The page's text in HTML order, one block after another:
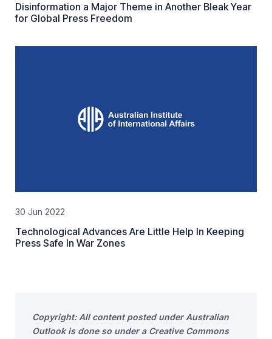
Disinformation a Major Theme in Another Bleak Year
for Global Press Freedom
30 Jun 2022
Technological Advances Are Little Help In Keeping
Press Safe In War Zones
Copyright: All content posted under Australian
Outlook is done so under a Creative Commons